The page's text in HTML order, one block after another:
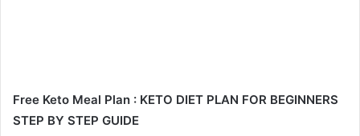
Free Keto Meal Plan : KETO DIET PLAN FOR BEGINNERS
STEP BY STEP GUIDE